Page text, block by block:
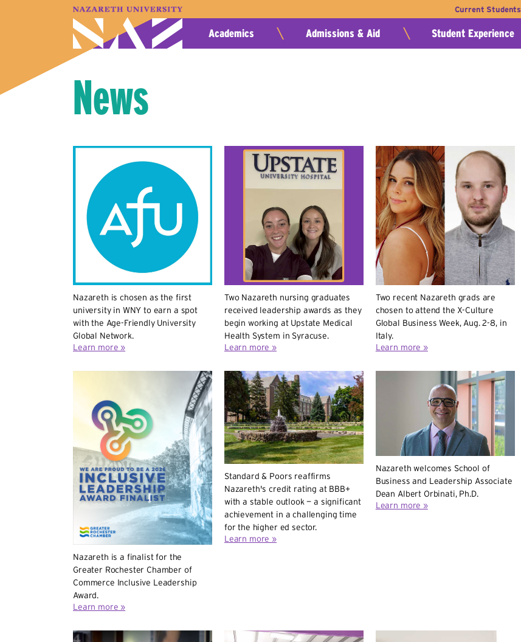
Current Students
A–Z Index Map Directory
Academics
Admissions & Aid Student Experience
News
Nazareth is chosen as the first
university in WNY to earn a spot
with the Age-Friendly University
Global Network.
Learn more »
Two Nazareth nursing graduates
received leadership awards as they
begin working at Upstate Medical
Health System in Syracuse.
Learn more »
Two recent Nazareth grads are
chosen to attend the X-Culture
Global Business Week, Aug. 2-8, in
Italy.
Learn more »
Nazareth is a finalist for the
Greater Rochester Chamber of
Commerce Inclusive Leadership
Award.
Learn more »
Standard & Poors reaffirms
Nazareth's credit rating at BBB+
with a stable outlook — a significant
achievement in a challenging time
for the higher ed sector.
Learn more »
Nazareth welcomes School of
Business and Leadership Associate
Dean Albert Orbinati, Ph.D.
Learn more »